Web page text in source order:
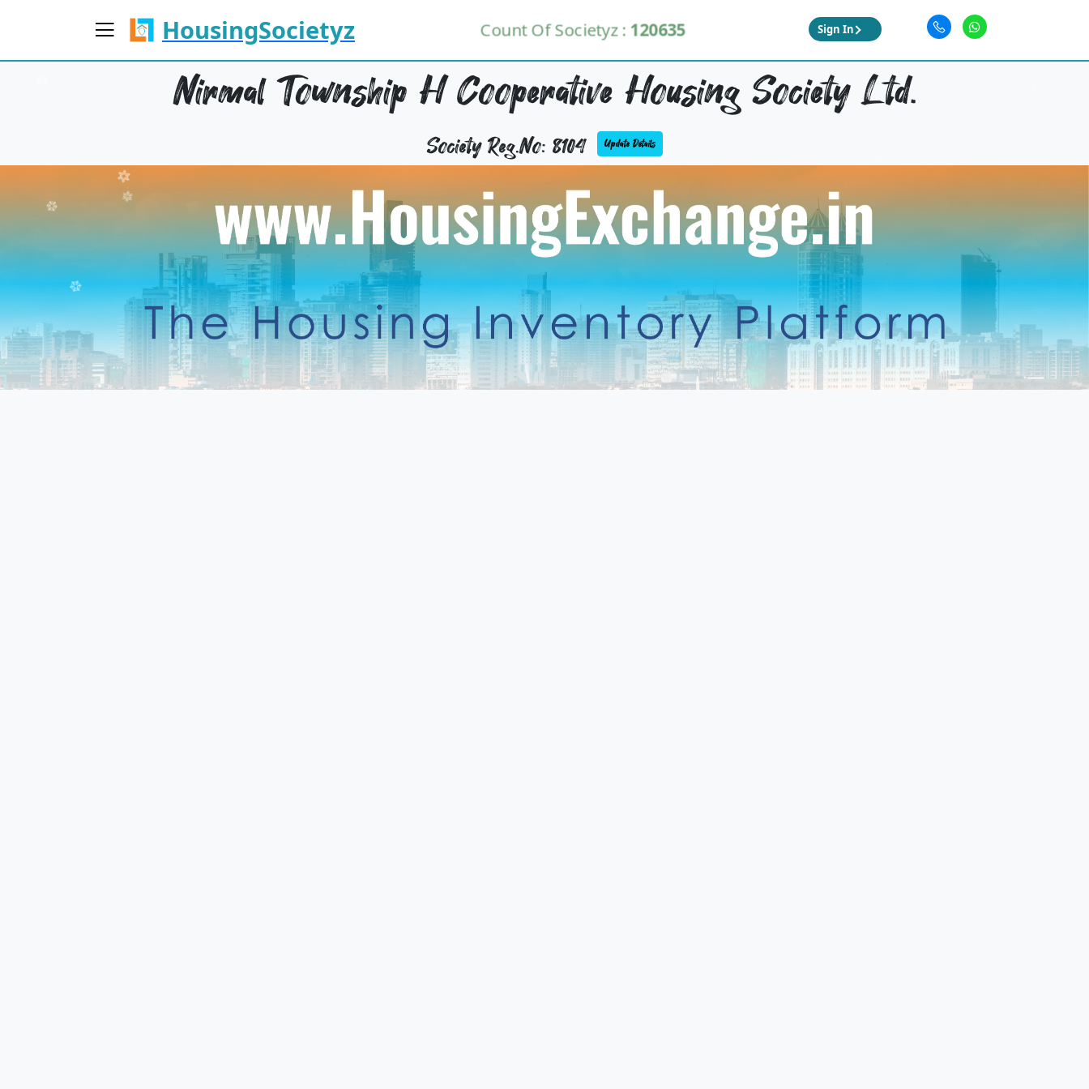
HousingSocietyz Count Of Societyz :120635 Sign In
Nirmal Township H Cooperative Housing Society Ltd.
Society Reg.No: 8104 Update Details